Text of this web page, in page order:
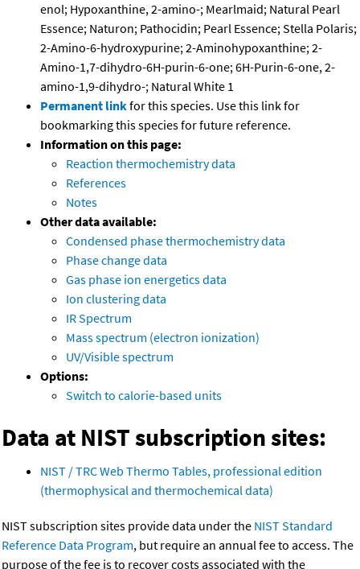
enol; Hypoxanthine, 2-amino-; Mearlmaid; Natural Pearl
Essence; Naturon; Pathocidin; Pearl Essence; Stella Polaris;
2-Amino-6-hydroxypurine; 2-Aminohypoxanthine; 2-
Amino-1,7-dihydro-6H-purin-6-one; 6H-Purin-6-one, 2-
amino-1,9-dihydro-; Natural White 1
Permanent linkfor this species. Use this link for
bookmarking this species for future reference.
Information on this page:
Reaction thermochemistry data
References
Notes
Other data available:
Condensed phase thermochemistry data
Phase change data
Gas phase ion energetics data
Ion clustering data
IR Spectrum
Mass spectrum (electron ionization)
UV/Visible spectrum
Options:
Switch to calorie-based units
Data at NIST subscription sites:
NIST / TRC Web Thermo Tables, professional edition
(thermophysical and thermochemical data)
NIST subscription sites provide data under the NIST Standard
Reference Data Program, but require an annual fee to access. The
purpose of the fee is to recover costs associated with the